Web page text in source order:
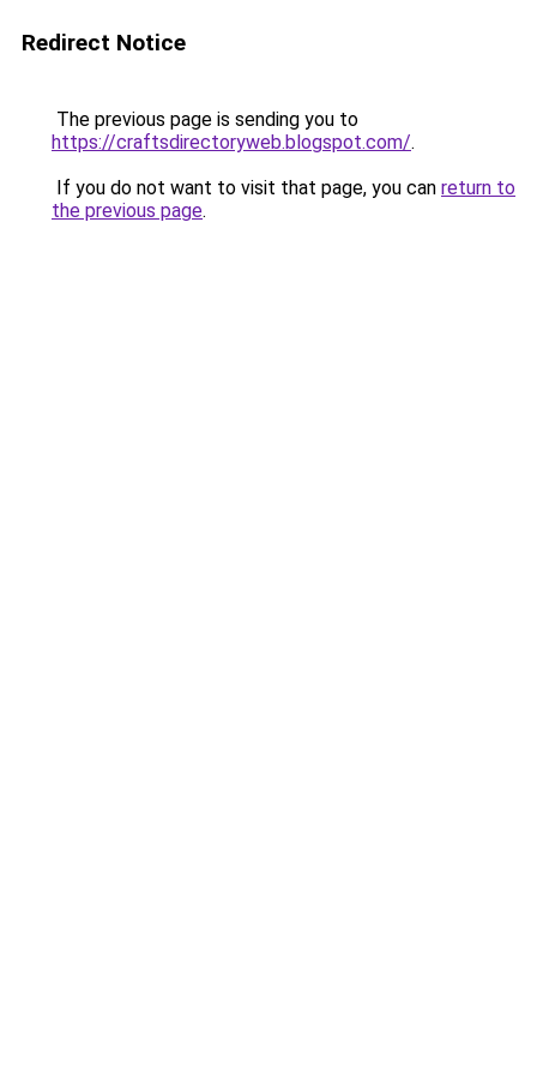
Redirect Notice
The previous page is sending you to
https://craftsdirectoryweb.blogspot.com/.
If you do not want to visit that page, you can return to
the previous page.